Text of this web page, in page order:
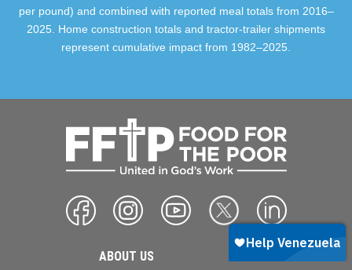
per pound) and combined with reported meal totals from 2016–
2025. Home construction totals and tractor-trailer shipments
represent cumulative impact from 1982–2025.
ABOUT US